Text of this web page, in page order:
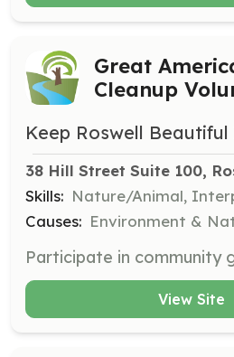
Great
Cleanup
Keep Roswell
38 Hill Street Suite 100,
Skills: Nature/Animal,
Causes: Environment &
View Site